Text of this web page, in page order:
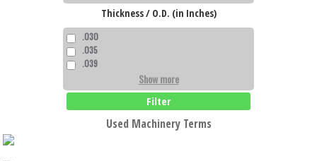
Thickness / O.D. (in Inches)
.030
.035
.039
Show more
Filter
Used Machinery Terms